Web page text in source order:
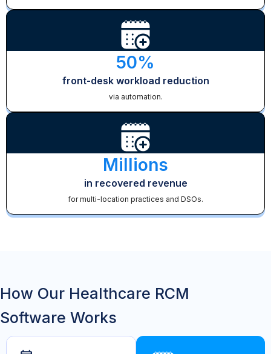
50%
front-desk workload reduction
via automation.
Millions
in recovered revenue
for multi-location practices and DSOs.
How Our Healthcare RCM
Software Works